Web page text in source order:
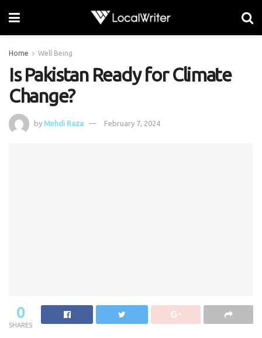
Home Well Being
Is Pakistan Ready for Climate
Change?
by Mehdi Raza February 7, 2024
0
SHARES